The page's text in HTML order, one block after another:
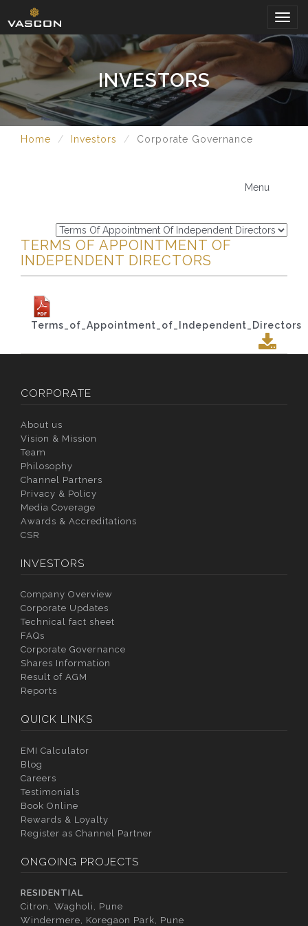
INVESTORS
Home Investors Corporate Governance
Menu
TERMS OF APPOINTMENT OF
INDEPENDENT DIRECTORS
Terms_of_Appointment_of_Independent_Directors
CORPORATE
About us
Vision & Mission
Team
Philosophy
Channel Partners
Privacy & Policy
Media Coverage
Awards & Accreditations
CSR
INVESTORS
Company Overview
Corporate Updates
Technical fact sheet
FAQs
Corporate Governance
Shares Information
Result of AGM
Reports
QUICK LINKS
EMI Calculator
Blog
Careers
Testimonials
Book Online
Rewards & Loyalty
Register as Channel Partner
ONGOING PROJECTS
RESIDENTIAL
Citron, Wagholi, Pune
Windermere, Koregaon Park, Pune